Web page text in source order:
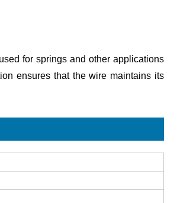
for springs and other applications
ensures that the wire maintains its